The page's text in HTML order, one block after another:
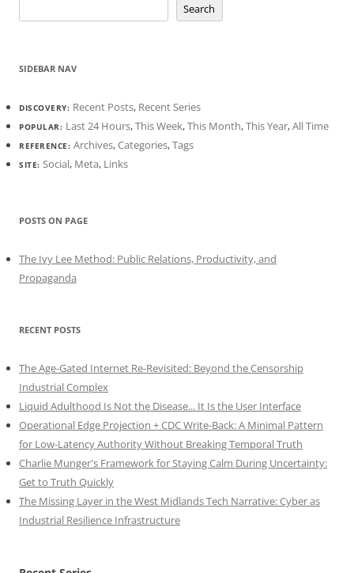
Search
SIDEBAR NAV
DISCOVERY: Recent Posts, Recent Series
POPULAR: Last 24 Hours,This Week,This Month,This Year,All Time
REFERENCE: Archives,Categories,Tags
SITE: Social, Meta, Links
POSTS ON PAGE
The Ivy Lee Method: Public Relations, Productivity, and
Propaganda
RECENT POSTS
The Age-Gated Internet Re-Revisited: Beyond the Censorship
Industrial Complex
Liquid Adulthood Is Not the Disease... It Is the User Interface
Operational Edge Projection + CDC Write-Back: A Minimal Pattern
for Low-Latency Authority Without Breaking Temporal Truth
Charlie Munger's Framework for Staying Calm During Uncertainty:
Get to Truth Quickly
The Missing Layer in the West Midlands Tech Narrative: Cyber as
Industrial Resilience Infrastructure